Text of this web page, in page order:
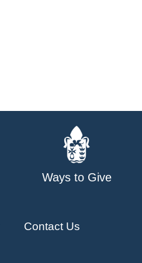
Ways to Give
Contact Us